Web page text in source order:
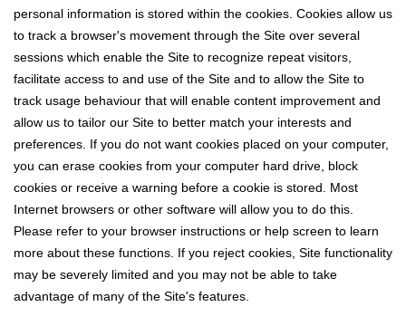
personal information is stored within the cookies. Cookies allow us
to track a browser's movement through the Site over several
sessions which enable the Site to recognize repeat visitors,
facilitate access to and use of the Site and to allow the Site to
track usage behaviour that will enable content improvement and
allow us to tailor our Site to better match your interests and
preferences. If you do not want cookies placed on your computer,
you can erase cookies from your computer hard drive, block
cookies or receive a warning before a cookie is stored. Most
Internet browsers or other software will allow you to do this.
Please refer to your browser instructions or help screen to learn
more about these functions. If you reject cookies, Site functionality
may be severely limited and you may not be able to take
advantage of many of the Site's features.